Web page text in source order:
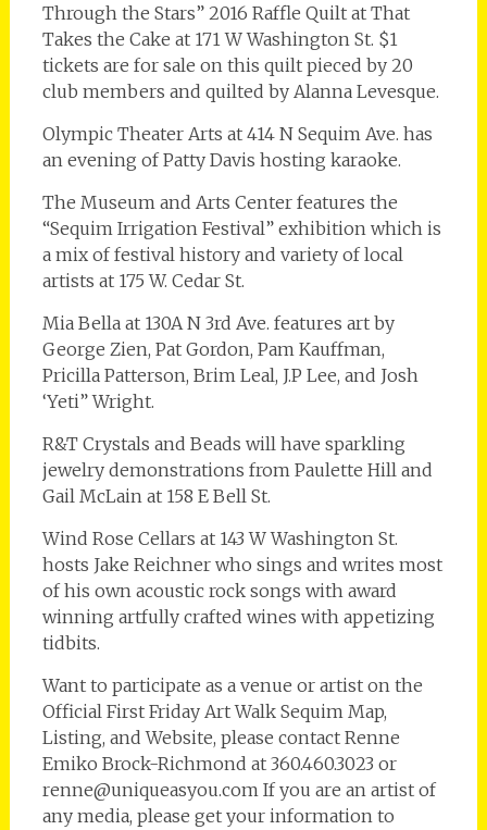
Through the Stars” 2016 Raffle Quilt at That
Takes the Cake at 171 W Washington St. $1
tickets are for sale on this quilt pieced by 20
club members and quilted by Alanna Levesque.
Olympic Theater Arts at 414 N Sequim Ave. has
an evening of Patty Davis hosting karaoke.
The Museum and Arts Center features the
“Sequim Irrigation Festival” exhibition which is
a mix of festival history and variety of local
artists at 175 W. Cedar St.
Mia Bella at 130A N 3rd Ave. features art by
George Zien, Pat Gordon, Pam Kauffman,
Pricilla Patterson, Brim Leal, J.P Lee, and Josh
‘Yeti” Wright.
R&T Crystals and Beads will have sparkling
jewelry demonstrations from Paulette Hill and
Gail McLain at 158 E Bell St.
Wind Rose Cellars at 143 W Washington St.
hosts Jake Reichner who sings and writes most
of his own acoustic rock songs with award
winning artfully crafted wines with appetizing
tidbits.
Want to participate as a venue or artist on the
Official First Friday Art Walk Sequim Map,
Listing, and Website, please contact Renne
Emiko Brock-Richmond at 360.460.3023 or
renne@uniqueasyou.com If you are an artist of
any media, please get your information to